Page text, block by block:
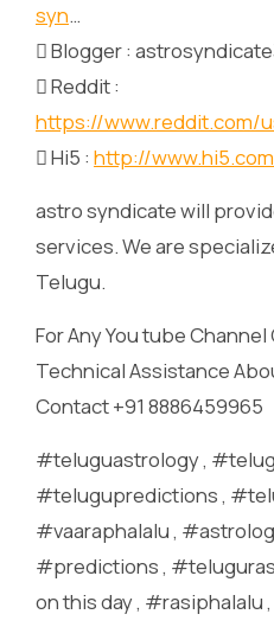
syn…
 Blogger :
 Reddit :
https://www.reddit.com/
 Hi5 : http://
astro syndicate will
services. We are
Telugu.
For Any You tube
Technical Assistance
Contact +91 8886459965
#teluguastrology ,
#telugupredictions ,
#vaaraphalalu ,
#predictions ,
on this day , #rasiphalalu